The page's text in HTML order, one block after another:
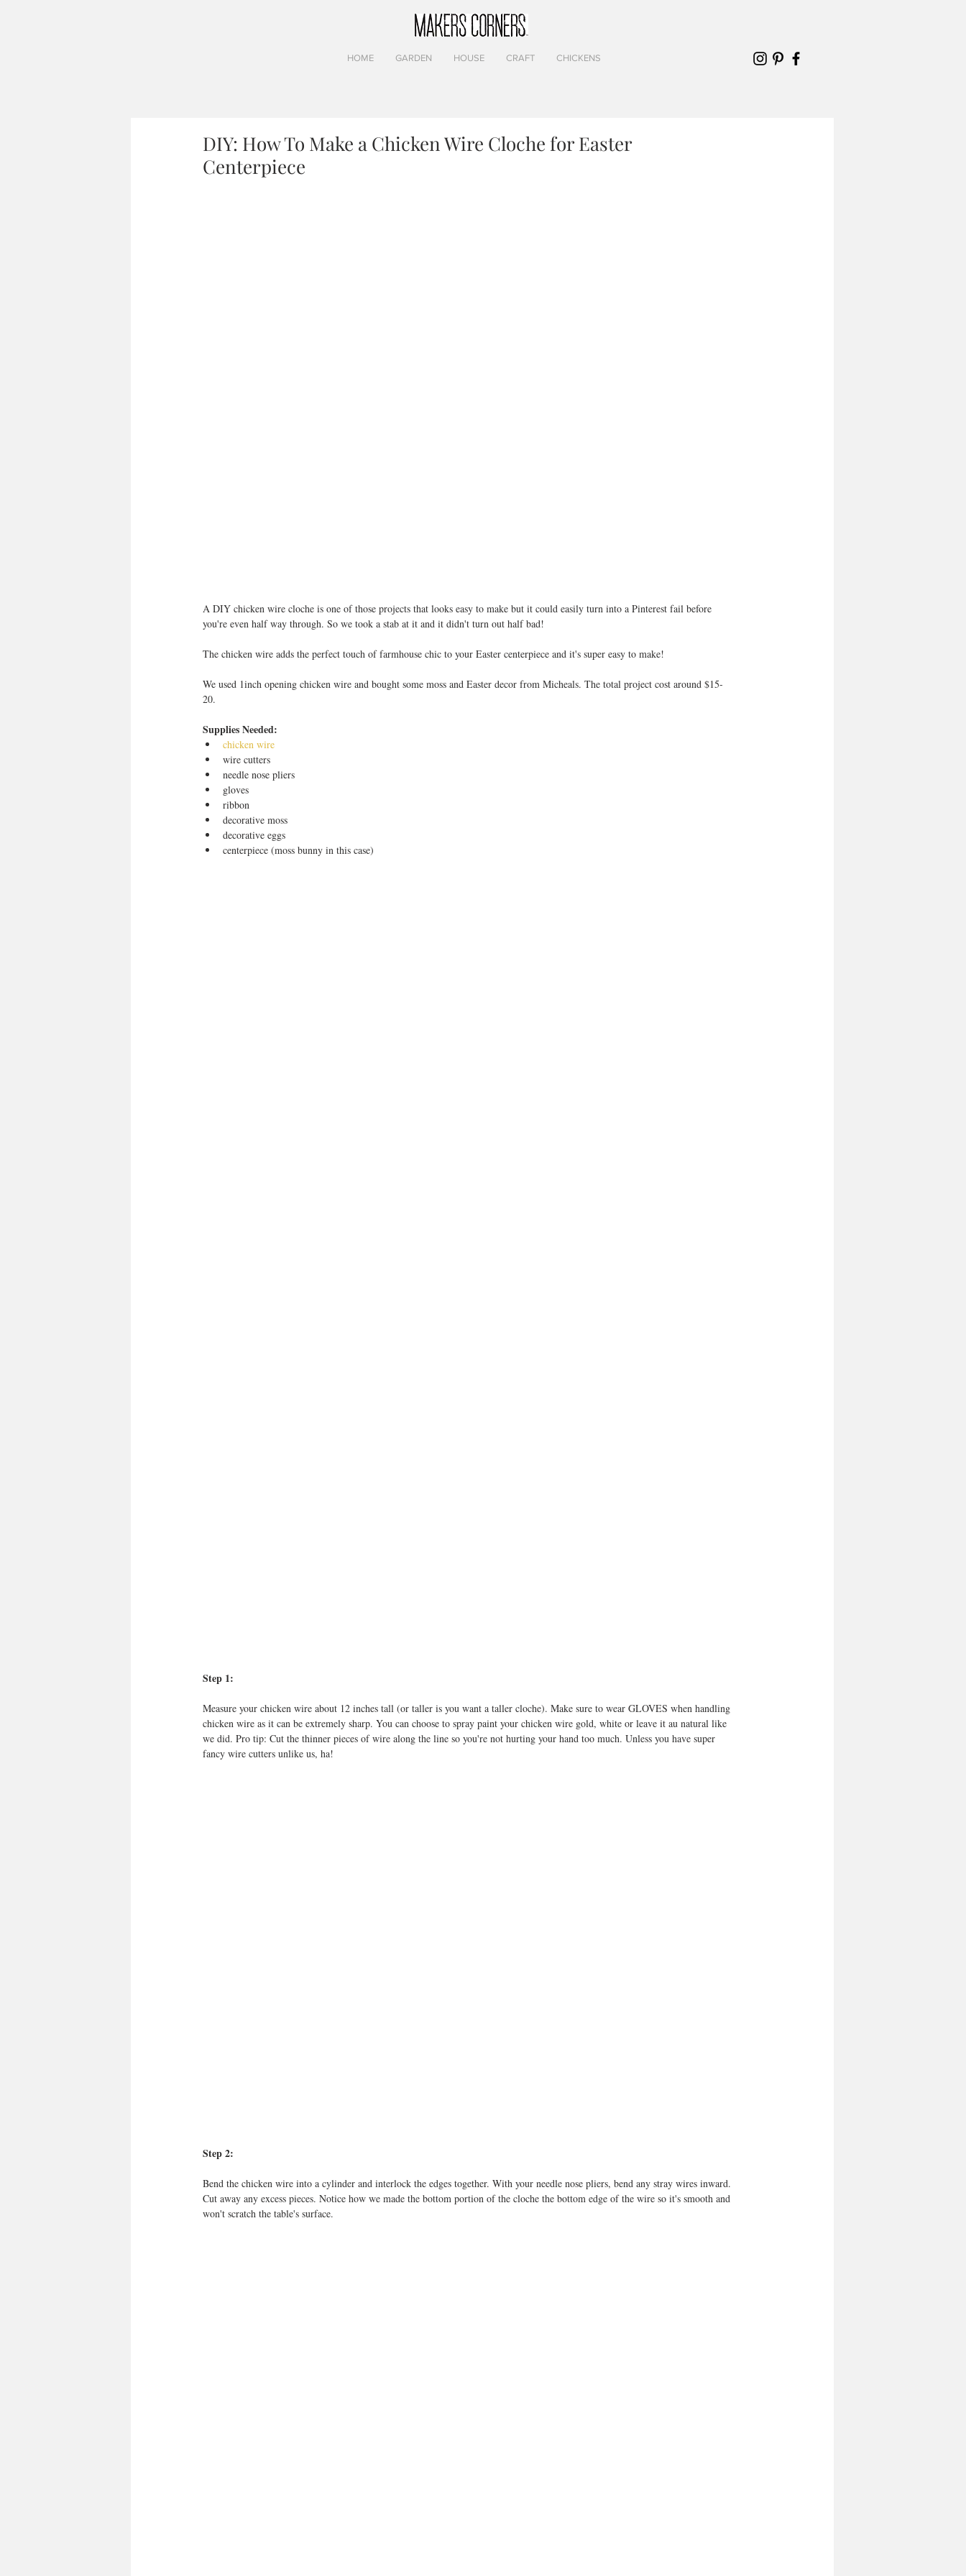
HOME GARDEN HOUSE CRAFT CHICKENS
DIY: How To Make a Chicken Wire Cloche for Easter
Centerpiece
A DIY chicken wire cloche is one of those projects that looks easy to make but it could easily turn into a Pinterest fail before
you're even half way through. So we took a stab at it and it didn't turn out half bad!
The chicken wire adds the perfect touch of farmhouse chic to your Easter centerpiece and it's super easy to make!
We used 1inch opening chicken wire and bought some moss and Easter decor from Micheals. The total project cost around $15-
20.
Supplies Needed:
chicken wire
wire cutters
needle nose pliers
gloves
ribbon
decorative moss
decorative eggs
centerpiece (moss bunny in this case)
Step 1:
Measure your chicken wire about 12 inches tall (or taller is you want a taller cloche). Make sure to wear GLOVES when handling
chicken wire as it can be extremely sharp. You can choose to spray paint your chicken wire gold, white or leave it au natural like
we did. Pro tip: Cut the thinner pieces of wire along the line so you're not hurting your hand too much. Unless you have super
fancy wire cutters unlike us, ha!
Step 2:
Bend the chicken wire into a cylinder and interlock the edges together. With your needle nose pliers, bend any stray wires inward.
Cut away any excess pieces. Notice how we made the bottom portion of the cloche the bottom edge of the wire so it's smooth and
won't scratch the table's surface.